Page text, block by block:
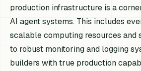
production infrastructure is a
AI agent systems. This includes
scalable computing resources and
to robust monitoring and logging
builders with true production